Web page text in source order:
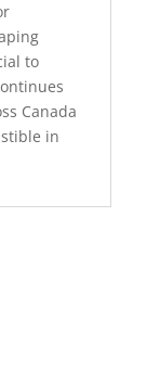
to
Canada
in